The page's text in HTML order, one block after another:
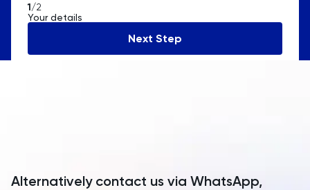
Andorra
Angola
1/2
Your details
Next Step
Alternatively contact us via WhatsApp,